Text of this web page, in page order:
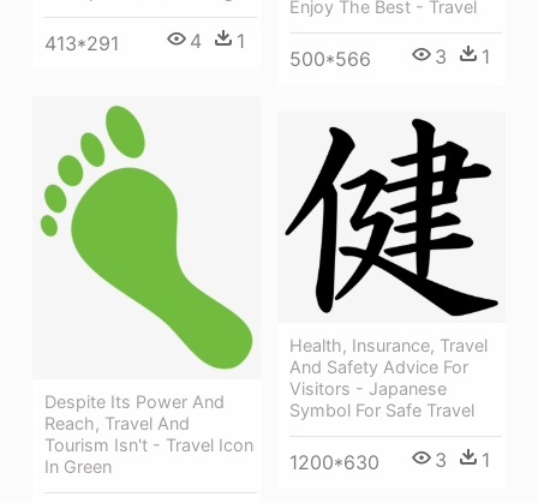
Enjoy The Best - Travel
500*566 3 1
413*291 4 1
Despite Its Power And
Reach, Travel And
Tourism Isn't - Travel Icon
In Green
Health, Insurance, Travel
And Safety Advice For
Visitors - Japanese
Symbol For Safe Travel
1200*630 3 1